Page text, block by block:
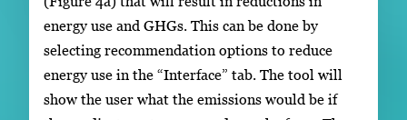
energy use and GHGs. This can be done by
selecting recommendation options to reduce
energy use in the “Interface” tab. The tool will
show the user what the emissions would be if